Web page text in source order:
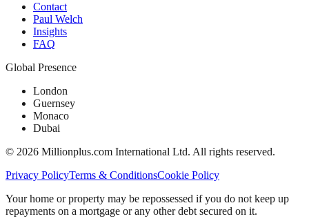
Contact
Paul Welch
Insights
FAQ
Global Presence
London
Guernsey
Monaco
Dubai
© 2026 Millionplus.com International Ltd. All rights reserved.
Privacy PolicyTerms & ConditionsCookie Policy
Your home or property may be repossessed if you do not keep up
repayments on a mortgage or any other debt secured on it.